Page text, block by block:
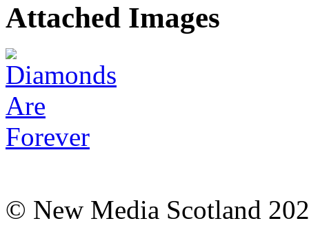
Attached Images
© New Media Scotland